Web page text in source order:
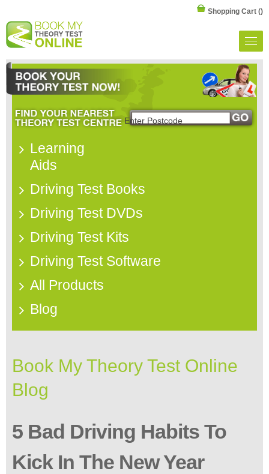
Shopping Cart ()
Learning
Aids
Driving Test Books
Driving Test DVDs
Driving Test Kits
Driving Test Software
All Products
Blog
Book My Theory Test Online
Blog
5 Bad Driving Habits To
Kick In The New Year